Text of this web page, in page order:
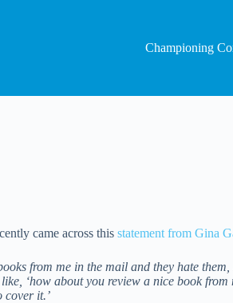
Championing
came across this statement from Gina
from me in the mail and they hate
‘how about you review a nice book
cover it.’